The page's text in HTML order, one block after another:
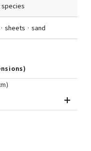
species
sheets · sand